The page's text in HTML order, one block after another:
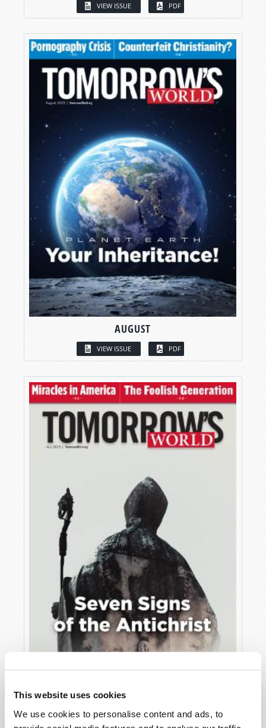
This website uses cookies
We use cookies to personalise content and ads, to
VIEW ISSUE PDF
AUGUST
VIEW ISSUE PDF
JULY
VIEW ISSUE